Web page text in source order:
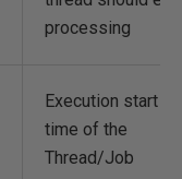
processing
Execution start
time of the
Thread/Job